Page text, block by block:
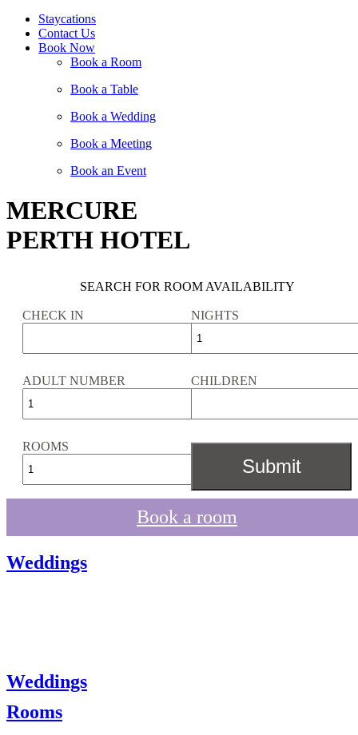
Staycations
Contact Us
Book Now
Book a Room
Book a Table
Book a Wedding
Book a Meeting
Book an Event
MERCURE
PERTH HOTEL
SEARCH FOR ROOM AVAILABILITY
CHECK IN NIGHTS
ADULT NUMBER CHILDREN
ROOMS
Book a room
Weddings
Weddings
Rooms